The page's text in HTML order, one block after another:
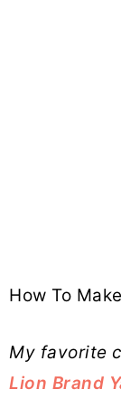
How To
My favorite
Lion Brand